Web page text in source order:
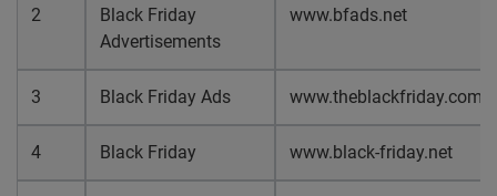
2
Black Friday
Advertisements
www.bfads.net
3 Black Friday Ads www.theblackfriday.com
4 Black Friday www.black-friday.net